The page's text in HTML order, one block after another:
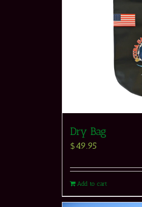
Dry Bag
$49.95
Add to cart